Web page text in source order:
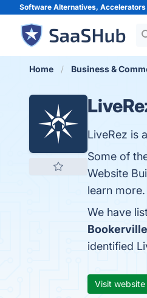
Software Alternatives, Accelerators
Home Business &
LiveRez is
Some of
Website
learn more.
We have
Bookerville
identified
Visit website